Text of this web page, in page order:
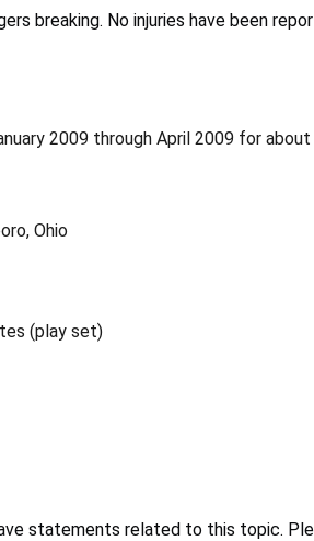
breaking. No injuries have been
2009 through April 2009 for about
Ohio
(play set)
statements related to this topic.